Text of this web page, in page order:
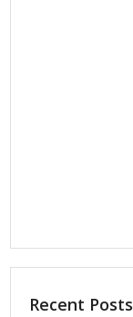
Recent Posts